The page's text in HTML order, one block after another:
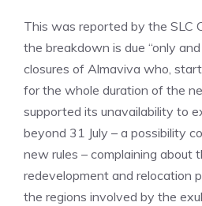
This was reported by the SLC
the breakdown is due “only
closures of Almaviva who,
for the whole duration of the
supported its unavailability to
beyond 31 July – a possibility
new rules – complaining about
redevelopment and relocation
the regions involved by the